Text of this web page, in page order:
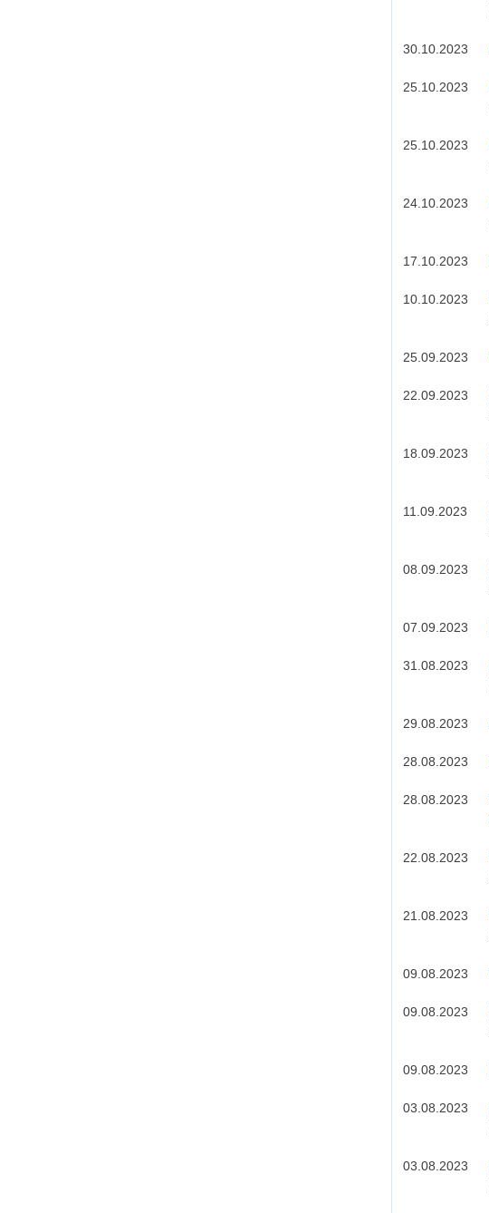
30.10.2023
25.10.2023
25.10.2023
24.10.2023
17.10.2023
10.10.2023
25.09.2023
22.09.2023
18.09.2023
11.09.2023
08.09.2023
07.09.2023
31.08.2023
29.08.2023
28.08.2023
28.08.2023
22.08.2023
21.08.2023
09.08.2023
09.08.2023
09.08.2023
03.08.2023
03.08.2023